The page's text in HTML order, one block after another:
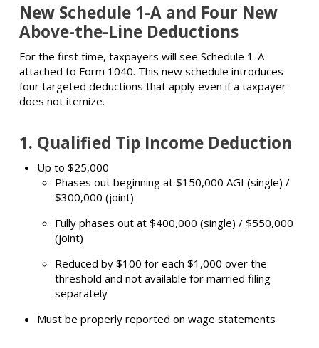
New Schedule 1-A and Four New
Above-the-Line Deductions
For the first time, taxpayers will see Schedule 1-A
attached to Form 1040. This new schedule introduces
four targeted deductions that apply even if a taxpayer
does not itemize.
1. Qualified Tip Income Deduction
Up to $25,000
Phases out beginning at $150,000 AGI (single) /
$300,000 (joint)
Fully phases out at $400,000 (single) / $550,000
(joint)
Reduced by $100 for each $1,000 over the
threshold and not available for married filing
separately
Must be properly reported on wage statements